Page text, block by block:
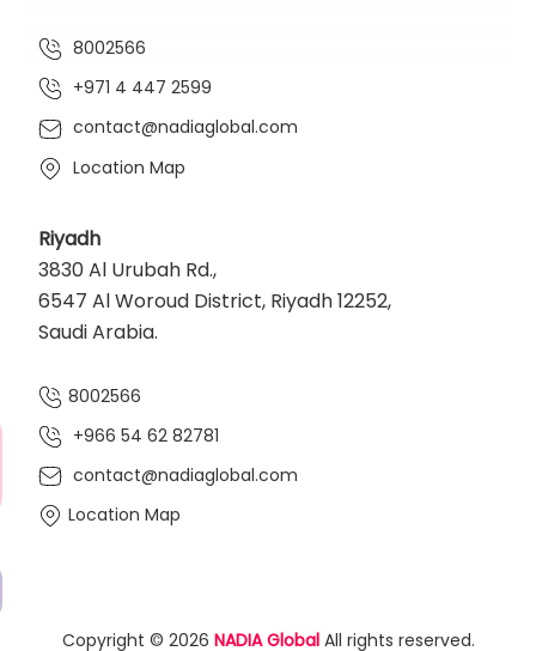
8002566
+971 4 447 2599
contact@nadiaglobal.com
Location Map
Riyadh
3830 Al Urubah Rd.,
6547 Al Woroud District, Riyadh 12252,
Saudi Arabia.
8002566
+966 54 62 82781‬
contact@nadiaglobal.com
Location Map
Copyright © 2026 NADIA GlobalAll rights reserved.